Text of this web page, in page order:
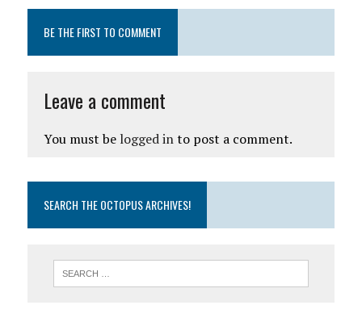
BE THE FIRST TO COMMENT
Leave a comment
You must be logged into post a comment.
SEARCH THE OCTOPUS ARCHIVES!